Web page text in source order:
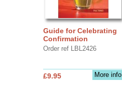
Guide for Celebrating
Confirmation
Order ref LBL2426
More info
£9.95